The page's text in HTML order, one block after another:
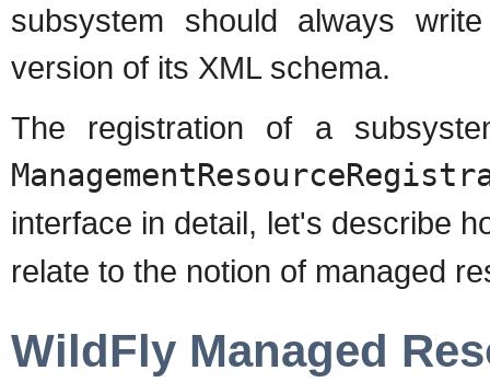
subsystem should always
version of its XML schema.
The registration of a
interface in detail, let's describe
relate to the notion of managed
WildFly Managed